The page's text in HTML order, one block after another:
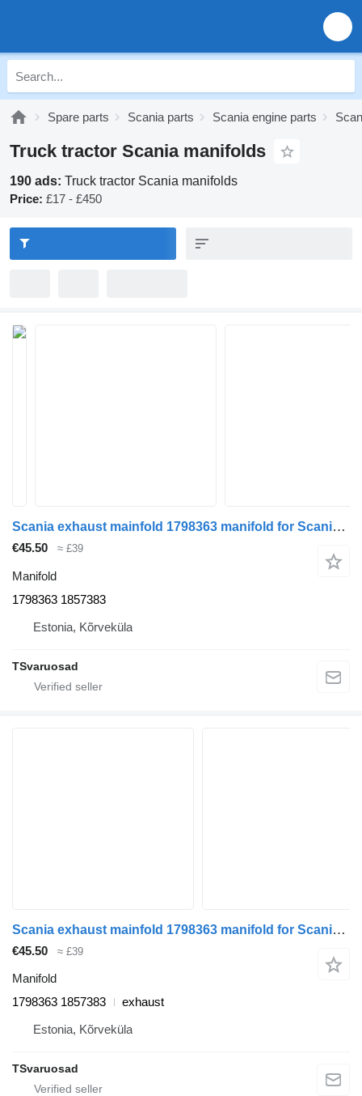
Spare parts Scania parts Scania engine parts
Truck tractor Scania manifolds
190 ads: Truck tractor Scania manifolds
Price: £17 - £450
Scania exhaust mainfold 1798363 manifold for Scania G440 truck tractor
€45.50 ≈ £39
Manifold
1798363 1857383
Estonia, Kõrveküla
TSvaruosad
Scania exhaust mainfold 1798363 manifold for Scania G440 truck tractor
€45.50 ≈ £39
Manifold
1798363 1857383
exhaust
Estonia, Kõrveküla
TSvaruosad